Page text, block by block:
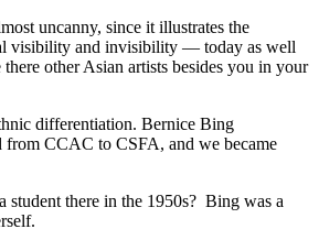
uncanny, since it illustrates the
visibility and invisibility — today as well
there other Asian artists besides you in your
differentiation. Bernice Bing
from CCAC to CSFA, and we became
student there in the 1950s? Bing was a